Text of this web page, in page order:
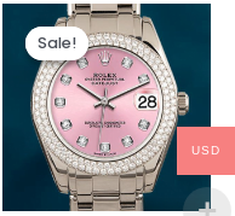
Sale!
Sale!
Original
price
was:
$300.00.
Current
price
is:
$180.00.
USD